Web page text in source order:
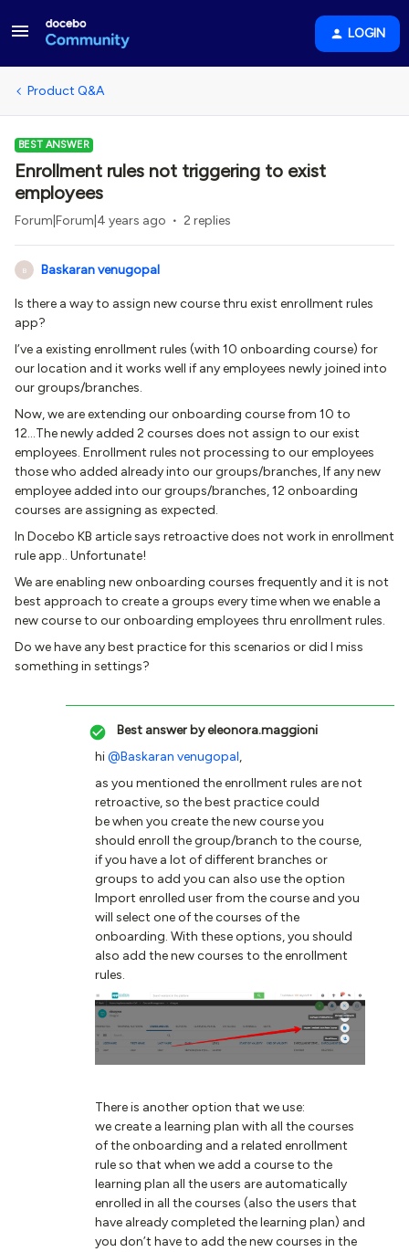
LOGIN
Product Q&A
BEST ANSWER
Enrollment rules not triggering to exist
employees
Forum|Forum|4 years ago 2 replies
B Baskaran venugopal
Is there a way to assign new course thru exist enrollment rules
app?
I’ve a existing enrollment rules (with 10 onboarding course) for
our location and it works well if any employees newly joined into
our groups/branches.
Now, we are extending our onboarding course from 10 to
12...The newly added 2 courses does not assign to our exist
employees. Enrollment rules not processing to our employees
those who added already into our groups/branches, If any new
employee added into our groups/branches, 12 onboarding
courses are assigning as expected.
In Docebo KB article says retroactive does not work in enrollment
rule app.. Unfortunate!
We are enabling new onboarding courses frequently and it is not
best approach to create a groups every time when we enable a
new course to our onboarding employees thru enrollment rules.
Do we have any best practice for this scenarios or did I miss
something in settings?
Best answer byeleonora.maggioni
hi@Baskaran venugopal,
as you mentioned the enrollment rules are not
retroactive, so the best practice could
be when you create the new course you
should enroll the group/branch to the course,
if you have a lot of different branches or
groups to add you can also use the option
Import enrolled user from the course and you
will select one of the courses of the
onboarding. With these options, you should
also add the new courses to the enrollment
rules.
There is another option that we use:
we create a learning plan with all the courses
of the onboarding and a related enrollment
rule so that when we add a course to the
learning plan all the users are automatically
enrolled in all the courses (also the users that
have already completed the learning plan) and
you don’t have to add the new courses in the